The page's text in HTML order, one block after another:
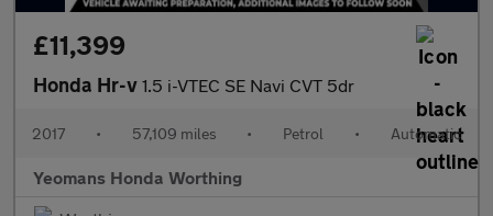
£11,399
Honda Hr-v 1.5 i-VTEC SE Navi CVT 5dr
2017 • 57,109 miles • Petrol • Automatic
Yeomans Honda Worthing